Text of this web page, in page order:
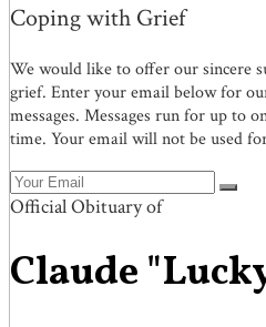
Coping with Grief
We would like to offer our sincere
grief. Enter your email below for
messages. Messages run for up to
time. Your email will not be used
Official Obituary of
Claude